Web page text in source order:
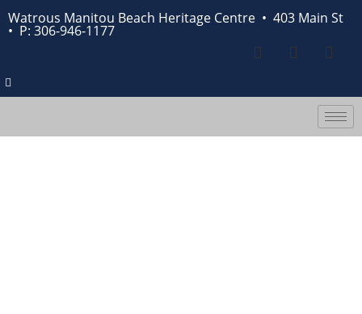
Watrous Manitou Beach Heritage Centre • 403 Main St
• P: 306-946-1177